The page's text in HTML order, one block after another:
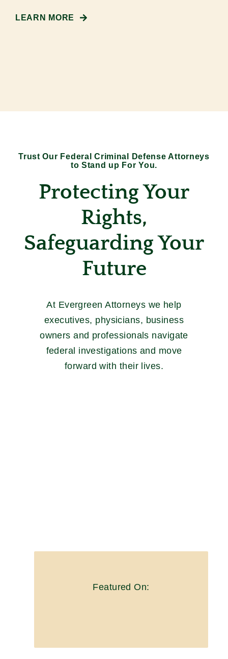
LEARN MORE
Trust Our Federal Criminal Defense Attorneys
to Stand up For You.
Protecting Your
Rights,
Safeguarding Your
Future
At Evergreen Attorneys we help
executives, physicians, business
owners and professionals navigate
federal investigations and move
forward with their lives.
Featured On: